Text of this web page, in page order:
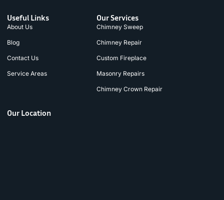
Useful Links
About Us
Blog
Contact Us
Service Areas
Our Services
Chimney Sweep
Chimney Repair
Custom Fireplace
Masonry Repairs
Chimney Crown Repair
Our Location